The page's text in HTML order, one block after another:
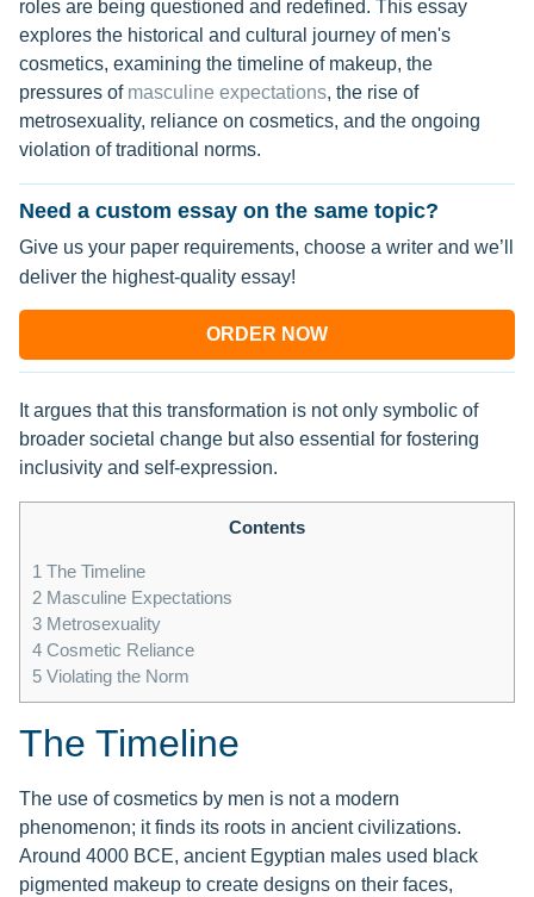
roles are being questioned and redefined. This essay
explores the historical and cultural journey of men's
cosmetics, examining the timeline of makeup, the
pressures of masculine expectations, the rise of
metrosexuality, reliance on cosmetics, and the ongoing
violation of traditional norms.
Need a custom essay on the same topic?
Give us your paper requirements, choose a writer and we’ll
deliver the highest-quality essay!
ORDER NOW
It argues that this transformation is not only symbolic of
broader societal change but also essential for fostering
inclusivity and self-expression.
Contents
1 The Timeline
2 Masculine Expectations
3 Metrosexuality
4 Cosmetic Reliance
5 Violating the Norm
The Timeline
The use of cosmetics by men is not a modern
phenomenon; it finds its roots in ancient civilizations.
Around 4000 BCE, ancient Egyptian males used black
pigmented makeup to create designs on their faces,